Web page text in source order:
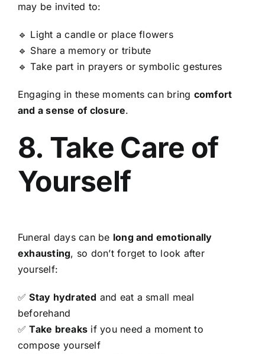
may be invited to:
🔹 Light a candle or place flowers
🔹 Share a memory or tribute
🔹 Take part in prayers or symbolic gestures
Engaging in these moments can bring comfort
and a sense of closure.
8. Take Care of
Yourself
Funeral days can be long and emotionally
exhausting, so don’t forget to look after
yourself:
✅Stay hydrated and eat a small meal
beforehand
✅Take breaks if you need a moment to
compose yourself